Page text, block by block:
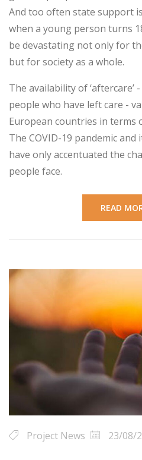
And too often state support
when a young person turns
be devastating not only for
but for society as a whole.
The availability of
people who have left care -
European countries in terms
The COVID-19 pandemic
have only accentuated the
people face.
READ
Project News 23/08/